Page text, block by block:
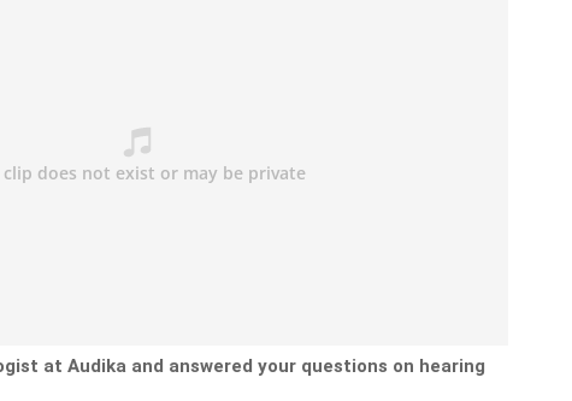
at Audika and answered your questions on hearing